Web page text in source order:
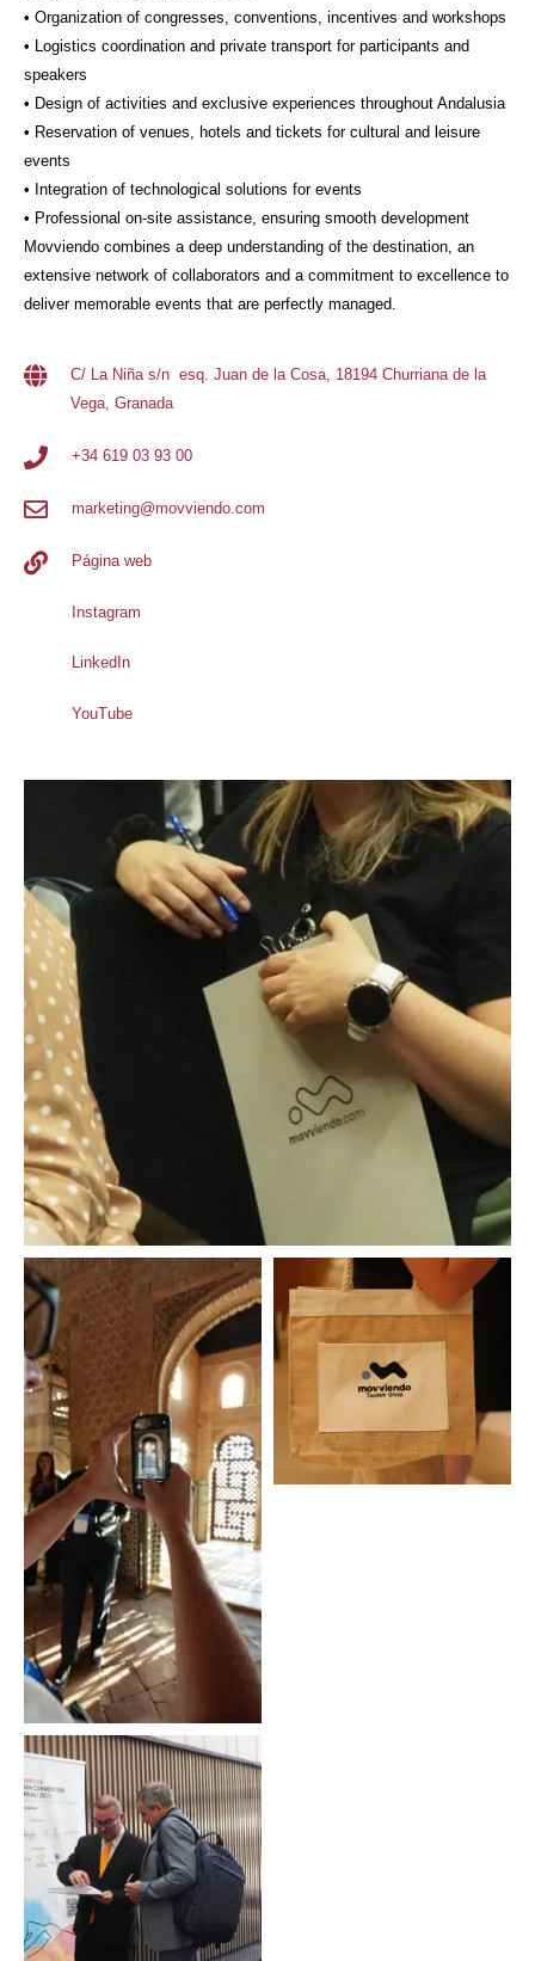
• Organization of congresses, conventions, incentives and workshops
• Logistics coordination and private transport for participants and
speakers
• Design of activities and exclusive experiences throughout Andalusia
• Reservation of venues, hotels and tickets for cultural and leisure
events
• Integration of technological solutions for events
• Professional on-site assistance, ensuring smooth development
Movviendo combines a deep understanding of the destination, an
extensive network of collaborators and a commitment to excellence to
deliver memorable events that are perfectly managed.
C/ La Niña s/n esq. Juan de la Cosa, 18194 Churriana de la
Vega, Granada
+34 619 03 93 00
marketing@movviendo.com
Página web
Instagram
LinkedIn
YouTube